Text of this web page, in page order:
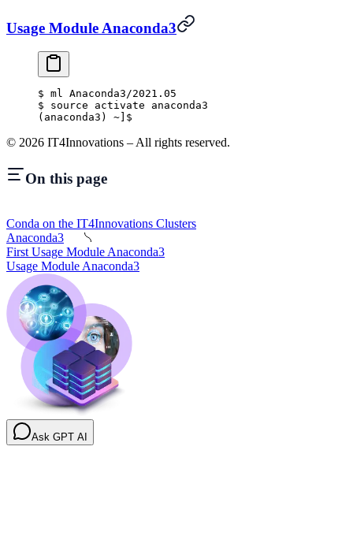
Usage Module Anaconda3
$ ml Anaconda3/2021.05
$ source activate anaconda3
(anaconda3) ~]$
© 2026 IT4Innovations – All rights reserved.
On this page
Conda on the IT4Innovations Clusters
Anaconda3
First Usage Module Anaconda3
Usage Module Anaconda3
Ask GPT AI